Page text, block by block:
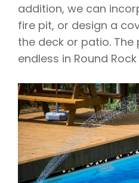
addition, we can
fire pit, or design a
the deck or patio. The
endless in Round Rock